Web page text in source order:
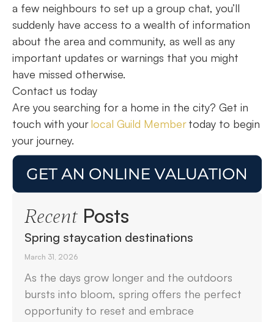
a few neighbours to set up a group chat, you’ll
suddenly have access to a wealth of information
about the area and community, as well as any
important updates or warnings that you might
have missed otherwise.
Contact us today
Are you searching for a home in the city? Get in
touch with yourlocal Guild Membertoday to begin
your journey.
RecentPosts
Spring staycation destinations
March 31, 2026
As the days grow longer and the outdoors
bursts into bloom, spring offers the perfect
opportunity to reset and embrace